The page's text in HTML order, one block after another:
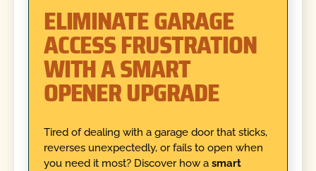
ELIMINATE GARAGE
ACCESS FRUSTRATION
WITH A SMART
OPENER UPGRADE
Tired of dealing with a garage door that sticks,
reverses unexpectedly, or fails to open when
you need it most? Discover how a smart